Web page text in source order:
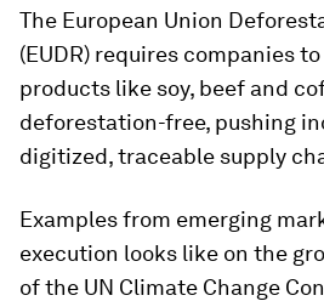
The European Union
(EUDR) requires companies
products like soy, beef and
deforestation-free, pushing
digitized, traceable supply
Examples from emerging
execution looks like on the
of the UN Climate Change